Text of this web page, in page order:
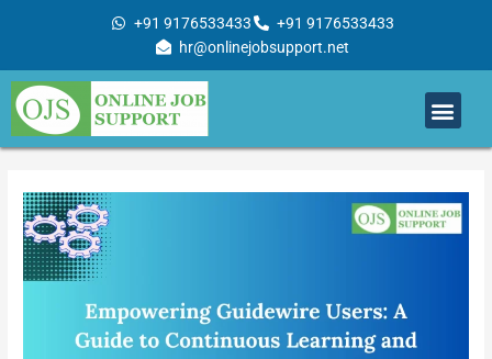
+91 9176533433
+91 9176533433
hr@onlinejobsupport.net